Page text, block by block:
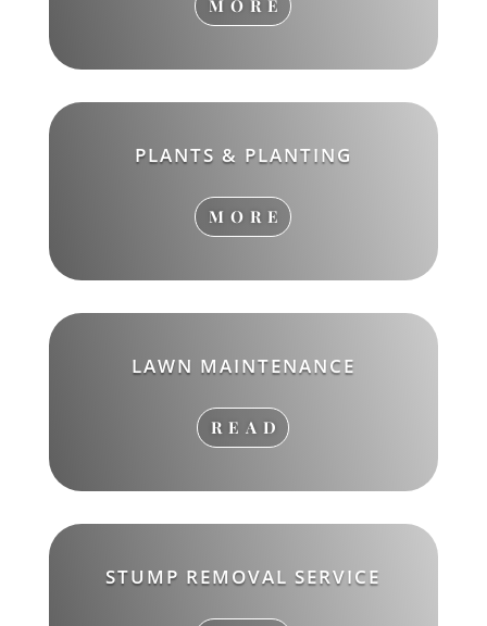
MORE
PLANTS & PLANTING
MORE
LAWN MAINTENANCE
READ
STUMP REMOVAL SERVICE